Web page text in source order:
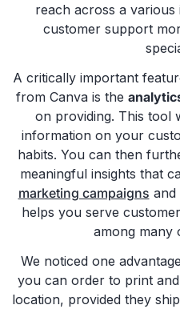
reach across a various
customer support
A critically important
from Canva is the
on providing. This tool
information on your
habits. You can then
meaningful insights that
marketing campaigns and
helps you serve
among many
We noticed one
you can order to print
location, provided they